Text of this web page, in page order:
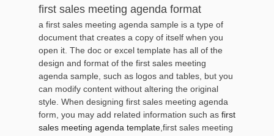
first sales meeting agenda format
a first sales meeting agenda sample is a type of
document that creates a copy of itself when you
open it. The doc or excel template has all of the
design and format of the first sales meeting
agenda sample, such as logos and tables, but you
can modify content without altering the original
style. When designing first sales meeting agenda
form, you may add related information such as first
sales meeting agenda template ,first sales meeting